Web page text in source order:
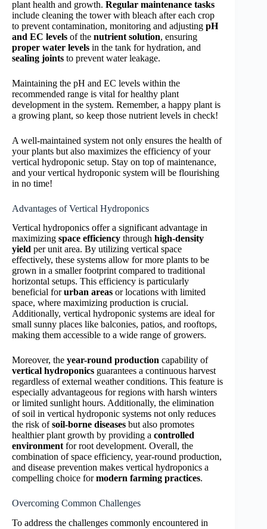
plant health and growth. Regular maintenance tasks
include cleaning the tower with bleach after each crop
to prevent contamination, monitoring and adjusting pH
and EC levels of the nutrient solution, ensuring
proper water levels in the tank for hydration, and
sealing joints to prevent water leakage.
Maintaining the pH and EC levels within the
recommended range is vital for healthy plant
development in the system. Remember, a happy plant is
a growing plant, so keep those nutrient levels in check!
A well-maintained system not only ensures the health of
your plants but also maximizes the efficiency of your
vertical hydroponic setup. Stay on top of maintenance,
and your vertical hydroponic system will be flourishing
in no time!
Advantages of Vertical Hydroponics
Vertical hydroponics offer a significant advantage in
maximizing space efficiency through high-density
yield per unit area. By utilizing vertical space
effectively, these systems allow for more plants to be
grown in a smaller footprint compared to traditional
horizontal setups. This efficiency is particularly
beneficial forurban areas or locations with limited
space, where maximizing production is crucial.
Additionally, vertical hydroponic systems are ideal for
small sunny places like balconies, patios, and rooftops,
making them accessible to a wide range of growers.
Moreover, the year-round production capability of
vertical hydroponics guarantees a continuous harvest
regardless of external weather conditions. This feature is
especially advantageous for regions with harsh winters
or limited sunlight hours. Additionally, the elimination
of soil in vertical hydroponic systems not only reduces
the risk ofsoil-borne diseases but also promotes
healthier plant growth by providing a controlled
environment for root development. Overall, the
combination of space efficiency, year-round production,
and disease prevention makes vertical hydroponics a
compelling choice formodern farming practices.
Overcoming Common Challenges
To address the challenges commonly encountered in